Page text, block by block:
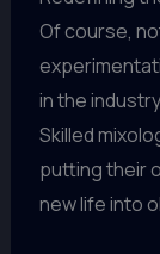
Of course,
in the
Skilled
putting their
new life into